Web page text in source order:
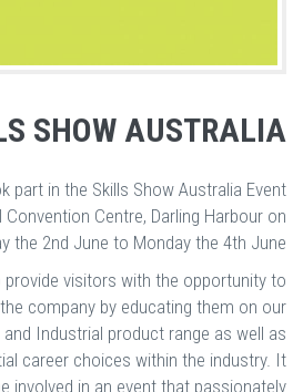
SHOW AUSTRALIA
part in the Skills Show Australia Event
Centre, Darling Harbour on
the 2nd June to Monday the 4th June.
provide visitors with the opportunity to
company by educating them on our
Industrial product range as well as
career choices within the industry. It
involved in an event that passionately